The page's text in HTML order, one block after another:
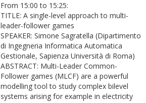
From 15:00 to 15:25:
TITLE: A single-level approach to multi-
leader-follower games
SPEAKER: Simone Sagratella (Dipartimento
di Ingegneria Informatica Automatica
Gestionale, Sapienza Università di Roma)
ABSTRACT: Multi-Leader Common-
Follower games (MLCF) are a powerful
modelling tool to study complex bilevel
systems arising for example in electricity